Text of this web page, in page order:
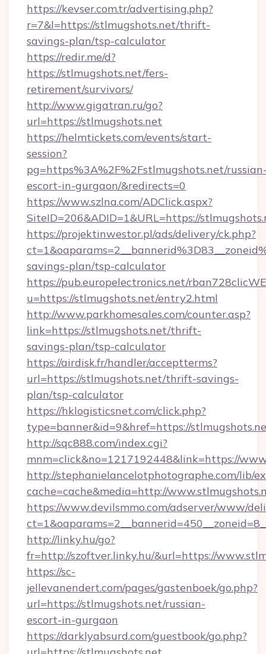
https://kevser.com.tr/advertising.php?
r=7&l=https://stlmugshots.net/thrift-
savings-plan/tsp-calculator
https://redir.me/d?
https://stlmugshots.net/fers-
retirement/survivors/
http://www.gigatran.ru/go?
url=https://stlmugshots.net
https://helmtickets.com/events/start-
session?
pg=https%3A%2F%2Fstlmugshots.net/
escort-in-gurgaon/&redirects=0
https://www.szlna.com/ADClick.aspx?
SiteID=206&ADID=1&URL=https://
https://projektinwestor.pl/ads/delivery/ck.php?
savings-plan/tsp-calculator
https://pub.europelectronics.net/
u=https://stlmugshots.net/entry2.html
http://www.parkhomesales.com/counter.asp?
link=https://stlmugshots.net/thrift-
savings-plan/tsp-calculator
https://airdisk.fr/handler/acceptterms?
url=https://stlmugshots.net/thrift-savings-
plan/tsp-calculator
https://hklogisticsnet.com/click.php?
type=banner&id=9&href=https://
http://sqc888.com/index.cgi?
mnm=click&no=1217192448&link=https://
http://stephanielancelotphotographe.com/lib/
cache=cache&media=http://
https://www.devilsmmo.com/adserver/www/
http://linky.hu/go?
fr=http://szoftver.linky.hu/&url=https://
https://sc-
jellevanendert.com/pages/gastenboek/go.php?
url=https://stlmugshots.net/russian-
escort-in-gurgaon
https://darklyabsurd.com/guestbook/go.php?